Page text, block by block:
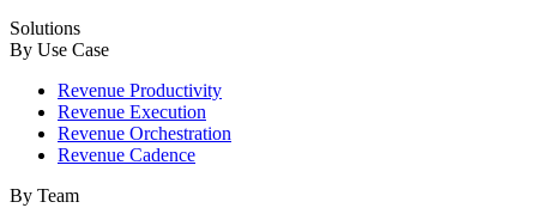
Solutions
By Use Case
Revenue Productivity
Revenue Execution
Revenue Orchestration
Revenue Cadence
By Team